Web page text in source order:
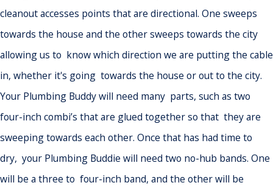
cleanout accesses points that are directional. One sweeps
towards the house and the other sweeps towards the city
allowing us to know which direction we are putting the cable
in, whether it's going towards the house or out to the city.
Your Plumbing Buddy will need many parts, such as two
four-inch combi’s that are glued together so that they are
sweeping towards each other. Once that has had time to
dry, your Plumbing Buddie will need two no-hub bands. One
will be a three to four-inch band, and the other will be